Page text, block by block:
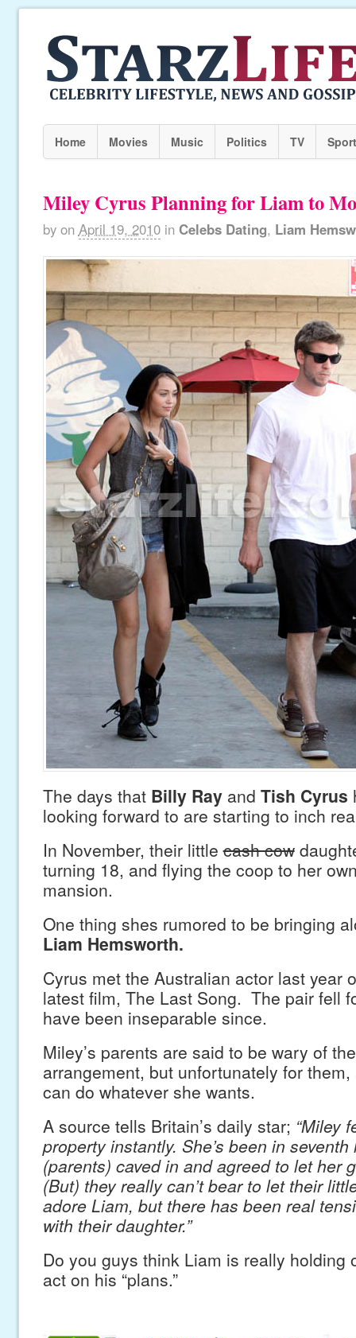
Home Movies Music Politics TV
Miley Cyrus Planning for Liam to
by on April 19, 2010 in Celebs Dating, Liam
The days that Billy Ray and Tish Cyrus
looking forward to are starting to inch
In November, their littlecash cow
turning 18, and flying the coop to her
mansion.
One thing shes rumored to be bringing
Liam Hemsworth.
Cyrus met the Australian actor last year
latest film, The Last Song. The pair fell
have been inseparable since.
Miley’s parents are said to be wary of
arrangement, but unfortunately for
can do whatever she wants.
A source tells Britain’s daily star; “Miley
property instantly. She’s been in
(parents) caved in and agreed to let her
(But) they really can’t bear to let their
adore Liam, but there has been real
with their daughter.”
Do you guys think Liam is really holding
act on his “plans.”